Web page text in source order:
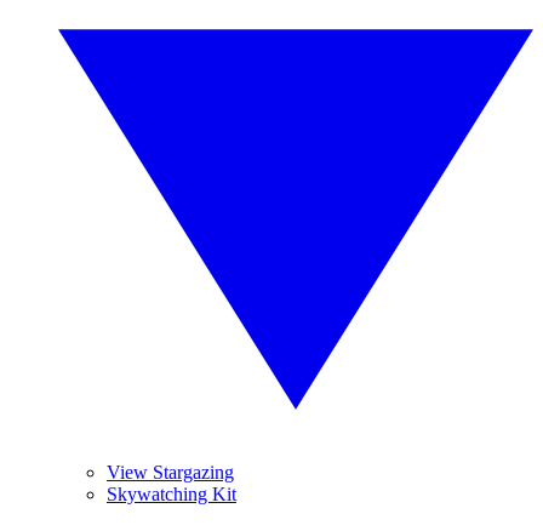
View Stargazing
Skywatching Kit